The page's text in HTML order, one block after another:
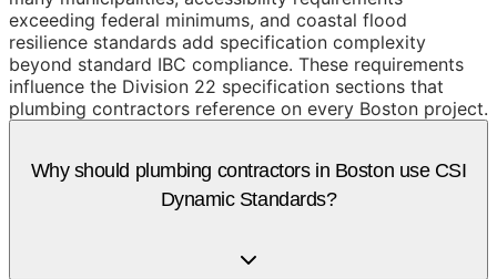
exceeding federal minimums, and coastal flood
resilience standards add specification complexity
beyond standard IBC compliance. These requirements
influence the Division 22 specification sections that
plumbing contractors reference on every Boston project.
Why should plumbing contractors in Boston use CSI
Dynamic Standards?